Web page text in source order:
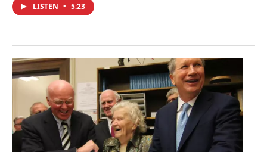
LISTEN • 5:23